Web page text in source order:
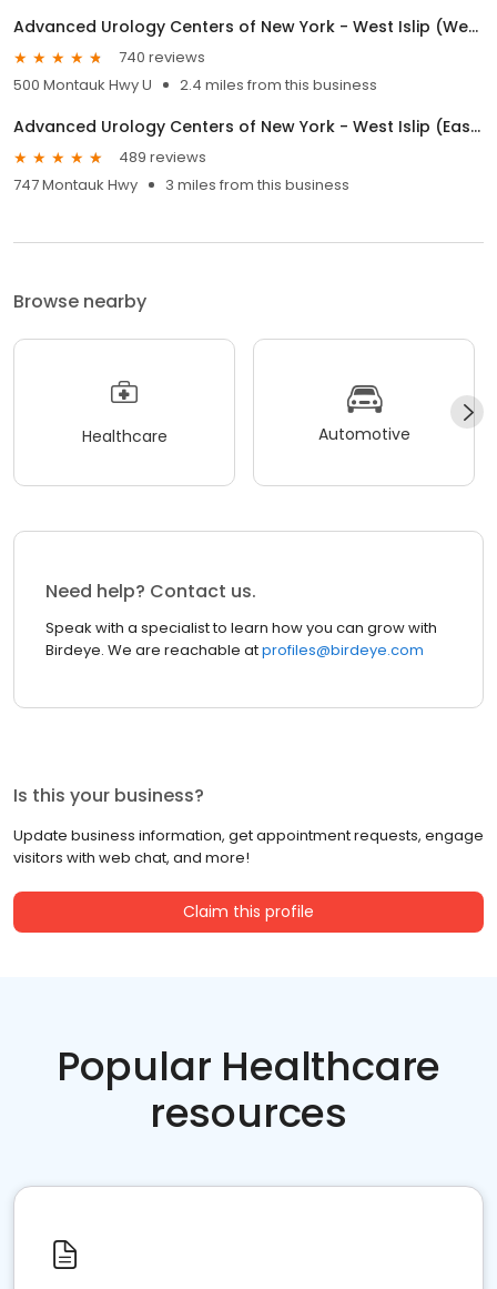
Advanced Urology Centers of New York - West Islip (Western)
740 reviews
500 Montauk Hwy U
2.4 miles from this business
Advanced Urology Centers of New York - West Islip (Eastern)
489 reviews
747 Montauk Hwy
3 miles from this business
Browse nearby
Healthcare Automotive
Need help? Contact us.
Speak with a specialist to learn how you can grow with
Birdeye. We are reachable atprofiles@birdeye.com
Is this your business?
Update business information, get appointment requests, engage
visitors with web chat, and more!
Claim this profile
Popular Healthcare
resources